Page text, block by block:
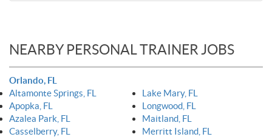
NEARBY PERSONAL TRAINER JOBS
Orlando, FL
Altamonte Springs, FL
Apopka, FL
Azalea Park, FL
Casselberry, FL
Lake Mary, FL
Longwood, FL
Maitland, FL
Merritt Island, FL